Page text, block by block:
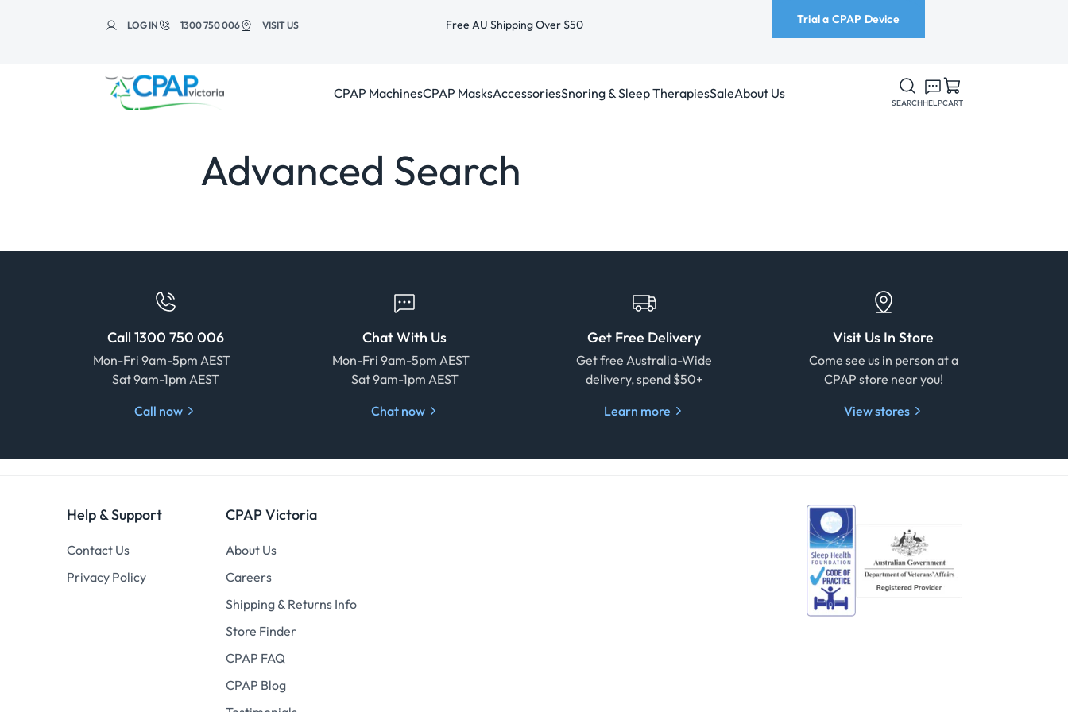
LOG IN 1300 750 006 VISIT US Free AU Shipping Over $50 Trial a CPAP Device
CPAP MachinesCPAP MasksAccessoriesSnoring & Sleep TherapiesSaleAbout Us
SEARCHHELPCART
Advanced Search
Call 1300 750 006
Mon-Fri 9am-5pm AEST
Sat 9am-1pm AEST
Call now
Chat With Us
Mon-Fri 9am-5pm AEST
Sat 9am-1pm AEST
Chat now
Get Free Delivery
Get free Australia-Wide
delivery, spend $50+
Learn more
Visit Us In Store
Come see us in person at a
CPAP store near you!
View stores
Help & Support
Contact Us
Privacy Policy
CPAP Victoria
About Us
Careers
Shipping & Returns Info
Store Finder
CPAP FAQ
CPAP Blog